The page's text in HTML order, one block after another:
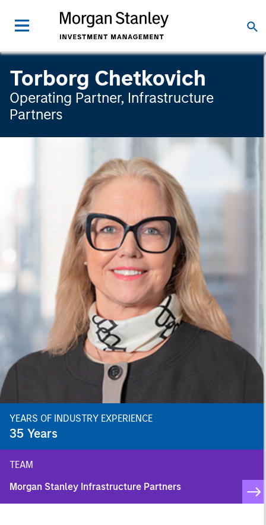
Torborg Chetkovich
Operating Partner, Infrastructure
Partners
YEARS OF INDUSTRY EXPERIENCE
35 Years
TEAM
Morgan Stanley Infrastructure Partners